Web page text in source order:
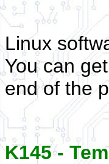
Linux
You can
end of the
K145 -